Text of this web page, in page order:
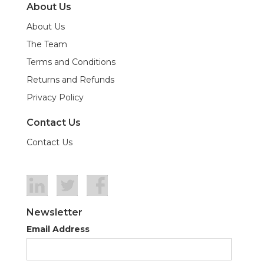
About Us
About Us
The Team
Terms and Conditions
Returns and Refunds
Privacy Policy
Contact Us
Contact Us
Newsletter
Email Address